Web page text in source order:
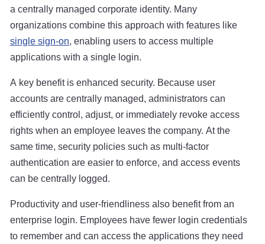
a centrally managed corporate identity. Many
organizations combine this approach with features like
single sign-on, enabling users to access multiple
applications with a single login.
A key benefit is enhanced security. Because user
accounts are centrally managed, administrators can
efficiently control, adjust, or immediately revoke access
rights when an employee leaves the company. At the
same time, security policies such as multi-factor
authentication are easier to enforce, and access events
can be centrally logged.
Productivity and user-friendliness also benefit from an
enterprise login. Employees have fewer login credentials
to remember and can access the applications they need